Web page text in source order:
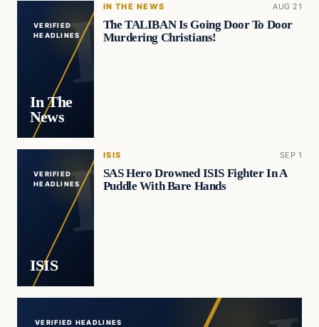
VERIFIED
HEADLINES
In The
News
IN THE NEWS AUG 21
The TALIBAN Is Going Door To Door
Murdering Christians!
VERIFIED
HEADLINES
ISIS
ISIS SEP 1
SAS Hero Drowned ISIS Fighter In A
Puddle With Bare Hands
VERIFIED HEADLINES